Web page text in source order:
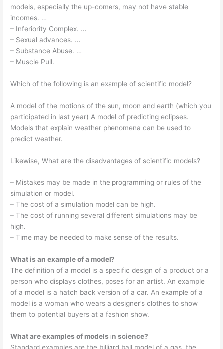
models, especially the up-comers, may not have stable
incomes. …
– Inferiority Complex. …
– Sexual advances. …
– Substance Abuse. …
– Muscle Pull.
Which of the following is an example of scientific model?
A model of the motions of the sun, moon and earth (which you
participated in last year) A model of predicting eclipses.
Models that explain weather phenomena can be used to
predict weather.
Likewise, What are the disadvantages of scientific models?
– Mistakes may be made in the programming or rules of the
simulation or model.
– The cost of a simulation model can be high.
– The cost of running several different simulations may be
high.
– Time may be needed to make sense of the results.
What is an example of a model?
The definition of a model is a specific design of a product or a
person who displays clothes, poses for an artist. An example
of a model is a hatch back version of a car. An example of a
model is a woman who wears a designer’s clothes to show
them to potential buyers at a fashion show.
What are examples of models in science?
Standard examples are the billiard ball model of a gas, the